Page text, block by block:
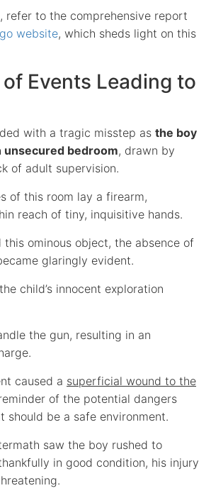
refer to the comprehensive report
website, which sheds light on this
Events Leading to
with a tragic misstep as the boy
unsecured bedroom, drawn by
of adult supervision.
of this room lay a firearm,
reach of tiny, inquisitive hands.
this ominous object, the absence of
glaringly evident.
child’s innocent exploration
the gun, resulting in an
caused a superficial wound to the
of the potential dangers
should be a safe environment.
saw the boy rushed to
in good condition, his injury